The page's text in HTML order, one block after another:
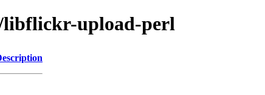
libflickr-upload-perl